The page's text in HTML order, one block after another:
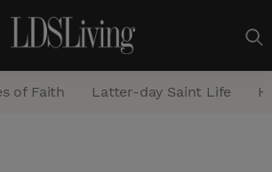
of Faith Latter-day Saint Life